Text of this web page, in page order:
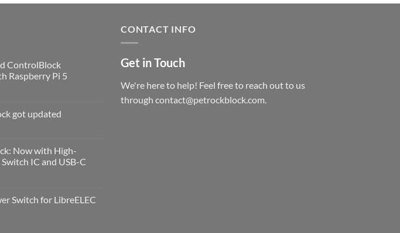
ControlBlock
Raspberry Pi 5
got updated
Now with High-
IC and USB-C
Switch for LibreELEC
CONTACT INFO
Get in Touch
We're here to help! Feel free to reach out to us
through contact@petrockblock.com.